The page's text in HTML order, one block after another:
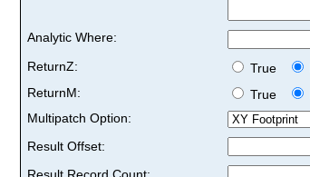
Analytic Where:
ReturnZ:
True
ReturnM:
True
Multipatch Option:
Result Offset: